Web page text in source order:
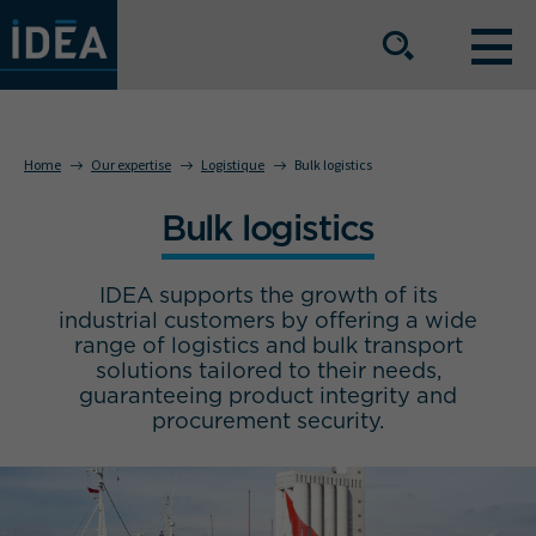
The group
Join us
IDEA Info
Our locations
Press space
Get in touch
OUR SERVICE OFFERING
BUSINESS SECTORS
Home Our expertise Logistique Bulk logistics
Bulk logistics
IDEA supports the growth of its
industrial customers by offering a wide
range of logistics and bulk transport
solutions tailored to their needs,
guaranteeing product integrity and
procurement security.